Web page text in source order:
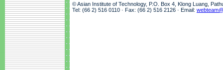
© Asian Institute of Technology, P.O. Box 4, Klong Luang,
Tel: (66 2) 516 0110 · Fax: (66 2) 516 2126 · Email: